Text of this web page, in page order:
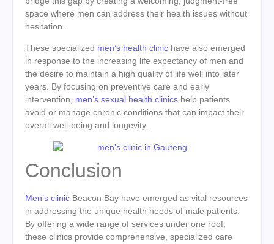
space where men can address their health issues without
hesitation.
These specialized men’s health clinic have also emerged
in response to the increasing life expectancy of men and
the desire to maintain a high quality of life well into later
years. By focusing on preventive care and early
intervention, men’s sexual health clinics help patients
avoid or manage chronic conditions that can impact their
overall well-being and longevity.
Conclusion
Men’s clinic Beacon Bay have emerged as vital resources
in addressing the unique health needs of male patients.
By offering a wide range of services under one roof,
these clinics provide comprehensive, specialized care